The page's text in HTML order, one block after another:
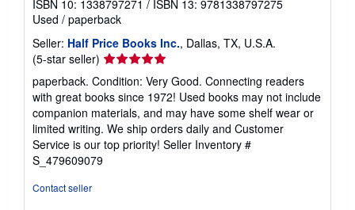
ISBN 10: 1338797271 / ISBN 13: 9781338797275
Used / paperback
Seller: Half Price Books Inc., Dallas, TX, U.S.A.
(5-star seller) Seller
rating
5
out
of
5
stars
paperback. Condition: Very Good. Connecting readers
with great books since 1972! Used books may not include
companion materials, and may have some shelf wear or
limited writing. We ship orders daily and Customer
Service is our top priority! Seller Inventory #
S_479609079
Contact seller